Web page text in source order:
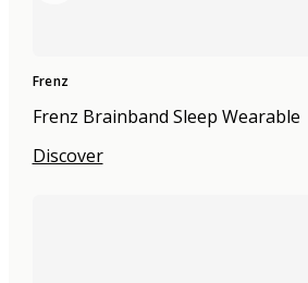
Frenz
Frenz Brainband Sleep Wearable
Discover